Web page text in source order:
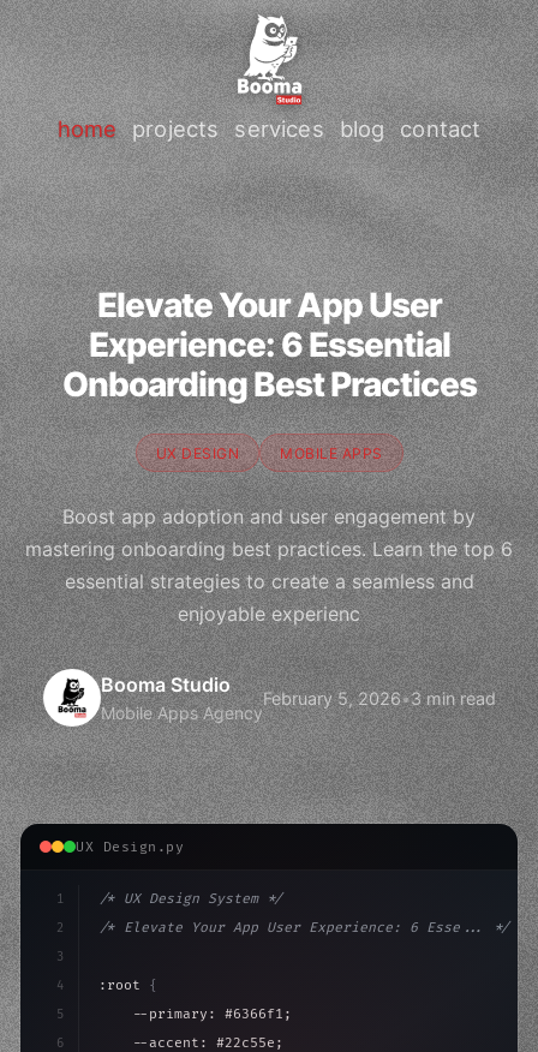
home projects services blog contact
Elevate Your App User
Experience: 6 Essential
Onboarding Best Practices
UX DESIGN MOBILE APPS
Boost app adoption and user engagement by
mastering onboarding best practices. Learn the top 6
essential strategies to create a seamless and
enjoyable experienc
Booma Studio
Mobile Apps Agency
February 5, 2026•3 min read
UX Design.py
1
2
3
4
5
6
/* UX Design System */
/* Elevate Your App User Experience: 6 Esse... */
:root {
    --primary: #6366f1;
    --accent: #22c55e;